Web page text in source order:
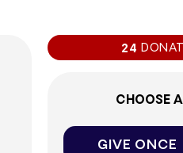
24
CHOOSE
GIVE ONCE